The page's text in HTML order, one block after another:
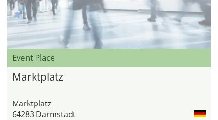
Event Place
Marktplatz
Marktplatz
64283 Darmstadt